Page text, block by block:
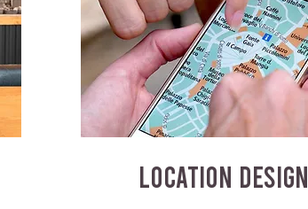
LOCATION DESIGN